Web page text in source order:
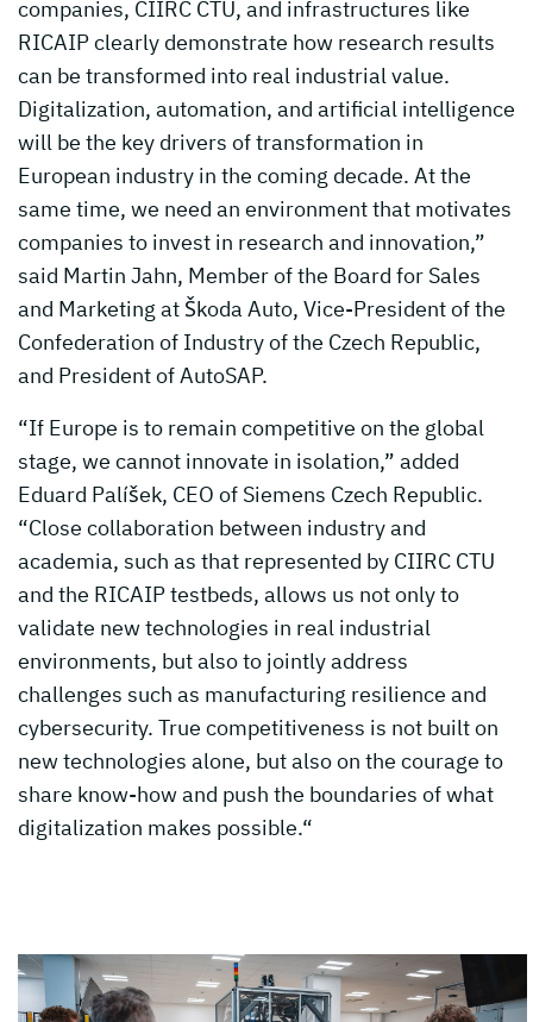
companies, CIIRC CTU, and infrastructures like
RICAIP clearly demonstrate how research results
can be transformed into real industrial value.
Digitalization, automation, and artificial intelligence
will be the key drivers of transformation in
European industry in the coming decade. At the
same time, we need an environment that motivates
companies to invest in research and innovation,”
said Martin Jahn, Member of the Board for Sales
and Marketing at Škoda Auto, Vice-President of the
Confederation of Industry of the Czech Republic,
and President of AutoSAP.
“If Europe is to remain competitive on the global
stage, we cannot innovate in isolation,” added
Eduard Palíšek, CEO of Siemens Czech Republic.
“Close collaboration between industry and
academia, such as that represented by CIIRC CTU
and the RICAIP testbeds, allows us not only to
validate new technologies in real industrial
environments, but also to jointly address
challenges such as manufacturing resilience and
cybersecurity. True competitiveness is not built on
new technologies alone, but also on the courage to
share know-how and push the boundaries of what
digitalization makes possible.“